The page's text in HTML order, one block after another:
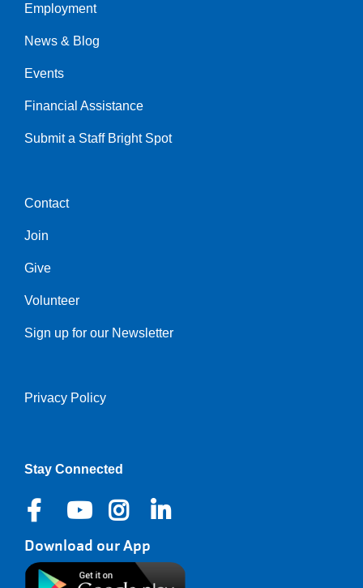
Left
Employment
News & Blog
Events
Financial Assistance
Submit a Staff Bright Spot
Center
Contact
Join
Give
Volunteer
Sign up for our Newsletter
Right
Privacy Policy
Stay Connected
Download our App